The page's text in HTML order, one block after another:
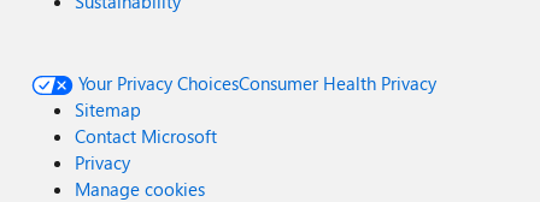
Your Privacy ChoicesConsumer Health Privacy
Sitemap
Contact Microsoft
Privacy
Manage cookies